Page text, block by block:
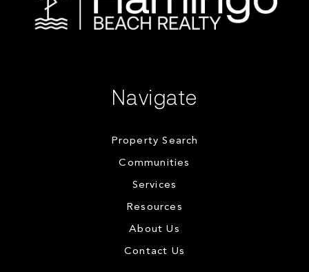
Navigate
Property Search
Communities
Services
Resources
About Us
Contact Us